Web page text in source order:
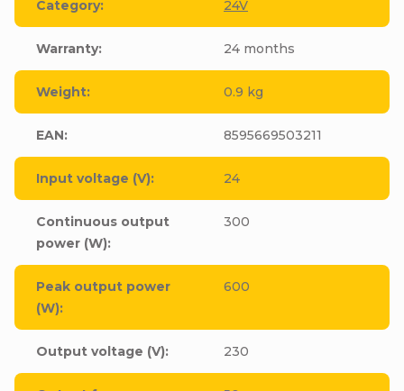
Category: 24V
Warranty: 24 months
Weight: 0.9 kg
EAN: 8595669503211
Input voltage (V): 24
Continuous output
power (W):
300
Peak output power
(W):
600
Output voltage (V): 230